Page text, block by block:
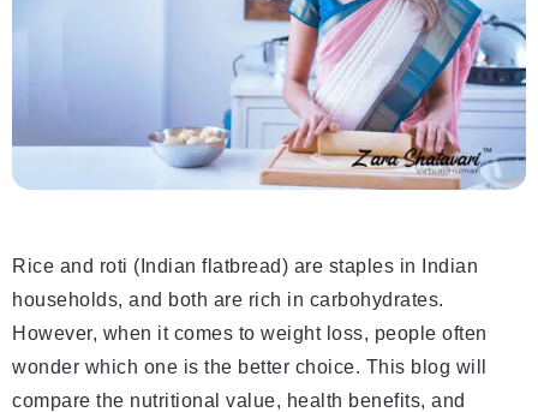
Rice and roti (Indian flatbread) are staples in Indian
households, and both are rich in carbohydrates.
However, when it comes to weight loss, people often
wonder which one is the better choice. This blog will
compare the nutritional value, health benefits, and